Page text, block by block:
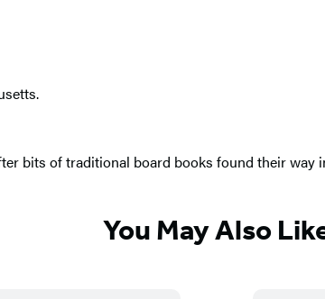
bits of traditional board books found their
You May Also